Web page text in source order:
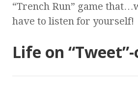
“Trench Run” game
have to listen for yourself!
Life on